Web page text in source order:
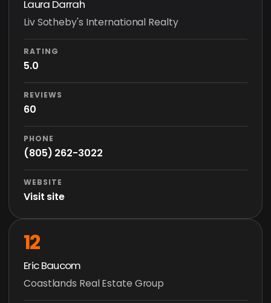
Laura Darrah
Liv Sotheby's International Realty
RATING
5.0
REVIEWS
60
PHONE
(805) 262-3022
WEBSITE
Visit site
12
Eric Baucom
Coastlands Real Estate Group